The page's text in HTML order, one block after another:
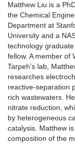
Matthew Liu is a
the Chemical
Department at
University and a
technology
fellow. A member of
Tarpeh’s lab,
researches
reactive-separation
rich wastewaters.
nitrate reduction,
by heterogeneous
catalysis. Matthew
composition of the